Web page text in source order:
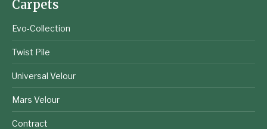
Carpets
Evo-Collection
Twist Pile
Universal Velour
Mars Velour
Contract